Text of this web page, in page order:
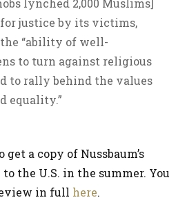
lynched 2,000 Muslims]
justice by its victims,
“ability of well-
to turn against religious
to rally behind the values
equality.”
get a copy of Nussbaum’s
the U.S. in the summer. You
in full here.